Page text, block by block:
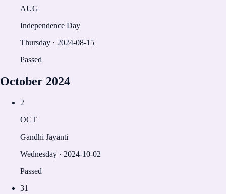
AUG
Independence Day
Thursday · 2024-08-15
Passed
October 2024
2
OCT
Gandhi Jayanti
Wednesday · 2024-10-02
Passed
31